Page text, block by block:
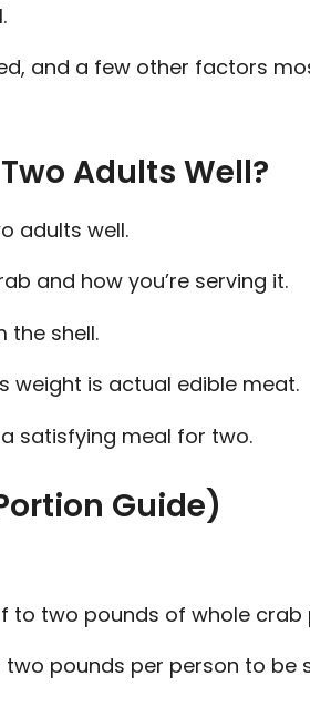
and a few other factors
Adults Well?
adults well.
and how you’re serving it.
the shell.
weight is actual edible meat.
satisfying meal for two.
Guide)
to two pounds of whole crab
pounds per person to be